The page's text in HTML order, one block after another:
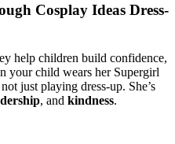
Cosplay Ideas Dress-
help children build confidence,
your child wears her Supergirl
just playing dress-up. She’s
, and kindness.